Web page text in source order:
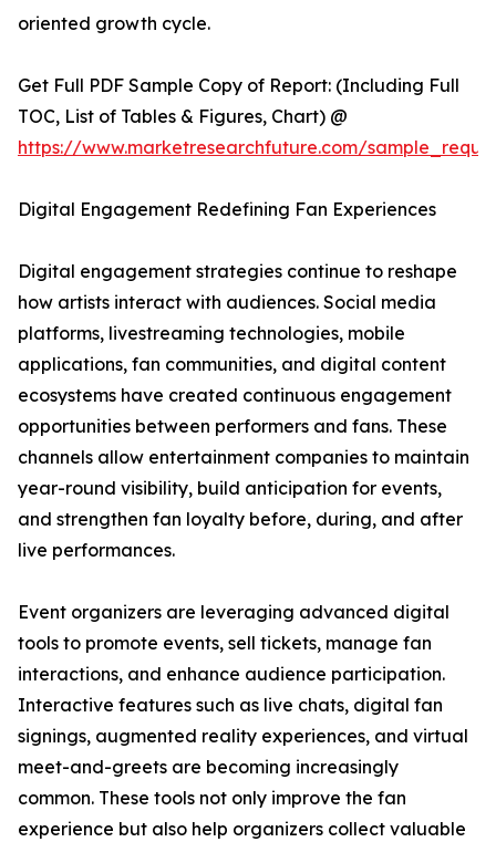
oriented growth cycle.
Get Full PDF Sample Copy of Report: (Including Full
TOC, List of Tables & Figures, Chart) @
https://www.marketresearchfuture.com/
Digital Engagement Redefining Fan Experiences
Digital engagement strategies continue to reshape
how artists interact with audiences. Social media
platforms, livestreaming technologies, mobile
applications, fan communities, and digital content
ecosystems have created continuous engagement
opportunities between performers and fans. These
channels allow entertainment companies to maintain
year-round visibility, build anticipation for events,
and strengthen fan loyalty before, during, and after
live performances.
Event organizers are leveraging advanced digital
tools to promote events, sell tickets, manage fan
interactions, and enhance audience participation.
Interactive features such as live chats, digital fan
signings, augmented reality experiences, and virtual
meet-and-greets are becoming increasingly
common. These tools not only improve the fan
experience but also help organizers collect valuable